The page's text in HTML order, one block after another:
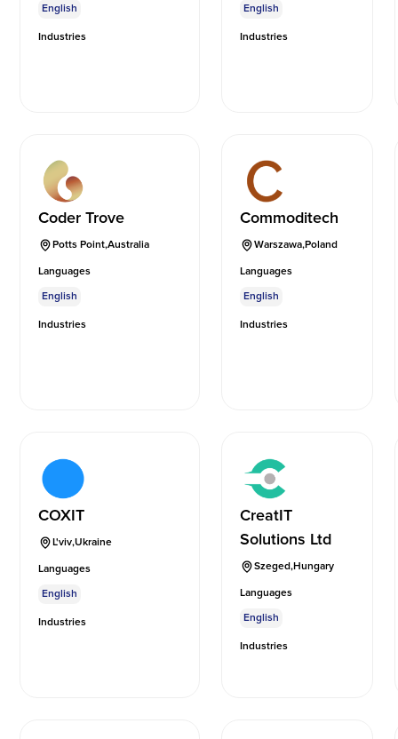
English
Industries
English
Industries
Coder Trove
Potts Point,Australia
Languages
English
Industries
Commoditech
Warszawa,Poland
Languages
English
Industries
COXIT
L'viv,Ukraine
Languages
English
Industries
CreatIT
Solutions Ltd
Szeged,Hungary
Languages
English
Industries